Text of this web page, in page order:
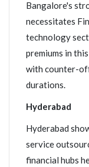
Bangalore's
necessitates
technology
premiums in
with counter-
durations.
Hyderabad
Hyderabad
service
financial hubs